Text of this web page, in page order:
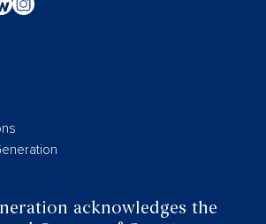
acknowledges the